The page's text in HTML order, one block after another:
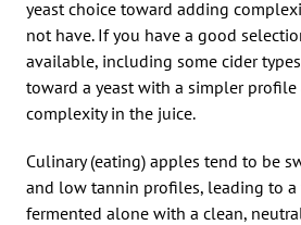
yeast choice toward adding
not have. If you have a good
available, including some cider
toward a yeast with a simpler
complexity in the juice.
Culinary (eating) apples tend to be
and low tannin profiles, leading to
fermented alone with a clean,